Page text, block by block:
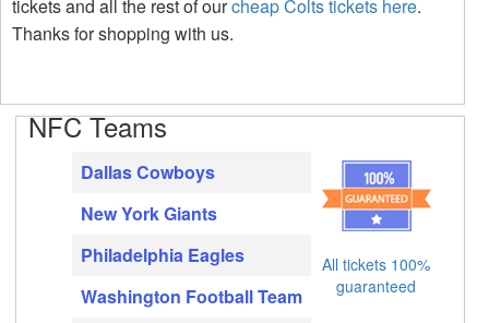
tickets and all the rest of ourcheap Colts tickets here.
Thanks for shopping with us.
NFC Teams
Dallas Cowboys
New York Giants
Philadelphia Eagles
Washington Football Team
All tickets 100%
guaranteed